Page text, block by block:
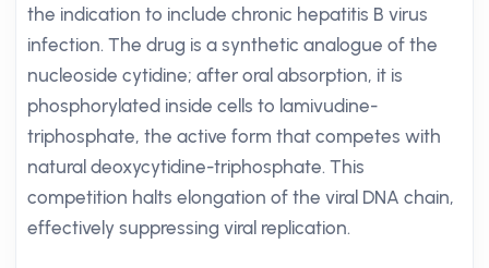
the indication to include chronic hepatitis B virus
infection. The drug is a synthetic analogue of the
nucleoside cytidine; after oral absorption, it is
phosphorylated inside cells to lamivudine-
triphosphate, the active form that competes with
natural deoxycytidine-triphosphate. This
competition halts elongation of the viral DNA chain,
effectively suppressing viral replication.